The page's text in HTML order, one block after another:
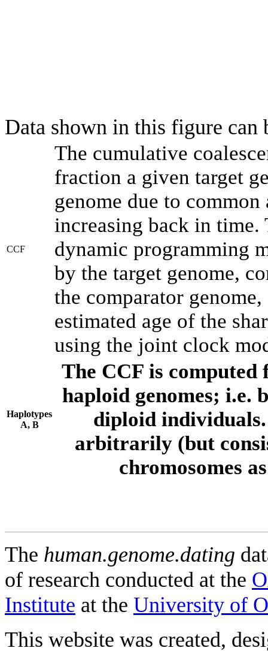
Data shown in this figure can
CCF
The cumulative
fraction a given target
genome due to
increasing back in time.
dynamic programming
by the target genome,
the comparator
estimated age of the
using the joint clock
Haplotypes
A, B
The CCF is computed
haploid genomes; i.e.
diploid individuals.
arbitrarily (but
chromosomes
The human.genome.dating
of research conducted at the
Institute at the University of
This website was created,